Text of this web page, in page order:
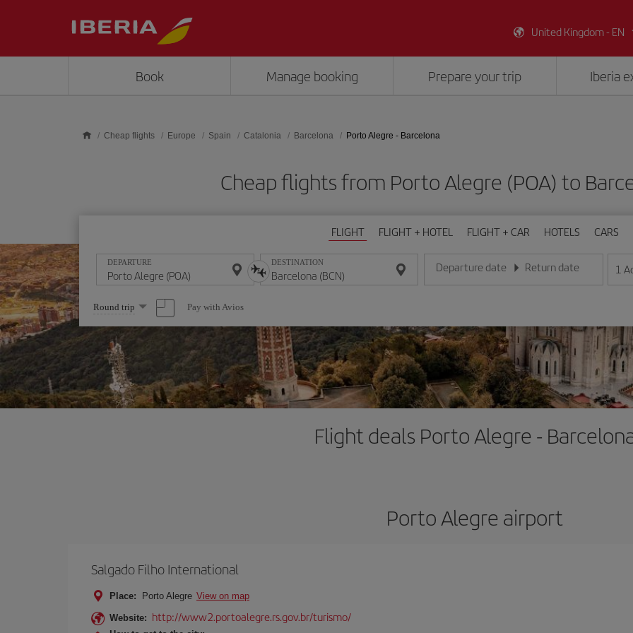
United Kingdom - EN
Book Manage booking Prepare your trip Iberia
Cheap flights Europe Spain Catalonia Barcelona Porto Alegre - Barcelona
Cheap flights from Porto Alegre (POA) to
FLIGHT FLIGHT + HOTEL FLIGHT + CAR HOTELS CARS
DEPARTURE DESTINATION Departure date
Enter the date in day/month/year format
Return date
Enter the date in day/month/
1
Select
one
option
Round trip Pay with Avios
Flight deals Porto Alegre -
Porto Alegre airport
Salgado Filho International
Place: Porto Alegre View on map
Website: http://www2.portoalegre.rs.gov.br/turismo/